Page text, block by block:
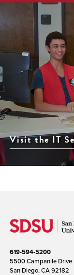
Visit the IT
619-594-5200
5500 Campanile Drive
San Diego, CA 92182